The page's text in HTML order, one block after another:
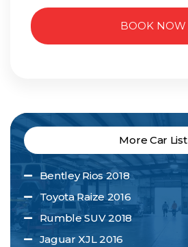
BOOK NOW
More Car List
Bentley Rios 2018
Toyota Raize 2016
Rumble SUV 2018
Jaguar XJL 2016